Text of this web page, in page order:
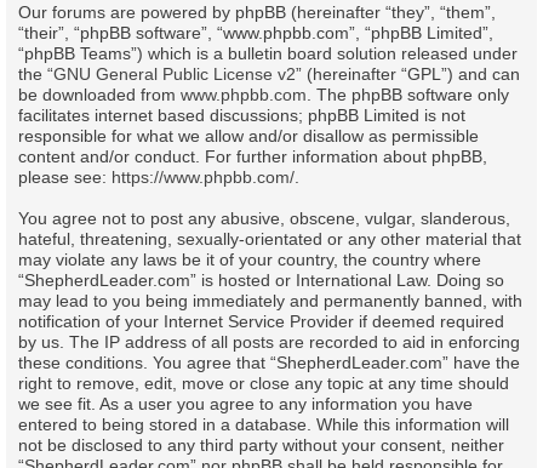
Our forums are powered by phpBB (hereinafter “they”, “them”,
“their”, “phpBB software”, “www.phpbb.com”, “phpBB Limited”,
“phpBB Teams”) which is a bulletin board solution released under
the “GNU General Public License v2” (hereinafter “GPL”) and can
be downloaded from www.phpbb.com . The phpBB software only
facilitates internet based discussions; phpBB Limited is not
responsible for what we allow and/or disallow as permissible
content and/or conduct. For further information about phpBB,
please see: https://www.phpbb.com/
You agree not to post any abusive, obscene, vulgar, slanderous,
hateful, threatening, sexually-orientated or any other material that
may violate any laws be it of your country, the country where
“ShepherdLeader.com” is hosted or International Law. Doing so
may lead to you being immediately and permanently banned, with
notification of your Internet Service Provider if deemed required
by us. The IP address of all posts are recorded to aid in enforcing
these conditions. You agree that “ShepherdLeader.com” have the
right to remove, edit, move or close any topic at any time should
we see fit. As a user you agree to any information you have
entered to being stored in a database. While this information will
not be disclosed to any third party without your consent, neither